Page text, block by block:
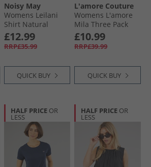
Noisy May
Womens Leilani
Shirt Natural
£12.99
RRP£35.99
QUICK BUY
L'amore Couture
Womens L'amore
Mila Three Pack
Vests Multi
£10.99
RRP£39.99
QUICK BUY
HALF PRICE OR
LESS
HALF PRICE OR
LESS